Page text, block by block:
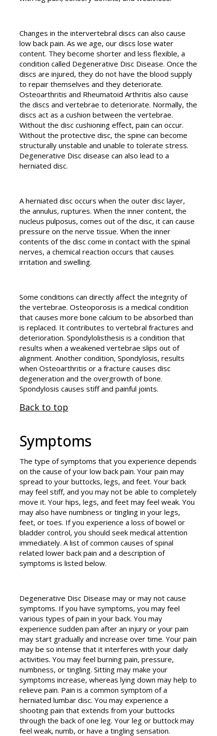
Changes in the intervertebral discs can also cause
low back pain. As we age, our discs lose water
content. They become shorter and less flexible, a
condition called Degenerative Disc Disease. Once the
discs are injured, they do not have the blood supply
to repair themselves and they deteriorate.
Osteoarthritis and Rheumatoid Arthritis also cause
the discs and vertebrae to deteriorate. Normally, the
discs act as a cushion between the vertebrae.
Without the disc cushioning effect, pain can occur.
Without the protective disc, the spine can become
structurally unstable and unable to tolerate stress.
Degenerative Disc disease can also lead to a
herniated disc.
A herniated disc occurs when the outer disc layer,
the annulus, ruptures. When the inner content, the
nucleus pulposus, comes out of the disc, it can cause
pressure on the nerve tissue. When the inner
contents of the disc come in contact with the spinal
nerves, a chemical reaction occurs that causes
irritation and swelling.
Some conditions can directly affect the integrity of
the vertebrae. Osteoporosis is a medical condition
that causes more bone calcium to be absorbed than
is replaced. It contributes to vertebral fractures and
deterioration. Spondylolisthesis is a condition that
results when a weakened vertebrae slips out of
alignment. Another condition, Spondylosis, results
when Osteoarthritis or a fracture causes disc
degeneration and the overgrowth of bone.
Spondylosis causes stiff and painful joints.
Back to top
Symptoms
The type of symptoms that you experience depends
on the cause of your low back pain. Your pain may
spread to your buttocks, legs, and feet. Your back
may feel stiff, and you may not be able to completely
move it. Your hips, legs, and feet may feel weak. You
may also have numbness or tingling in your legs,
feet, or toes. If you experience a loss of bowel or
bladder control, you should seek medical attention
immediately. A list of common causes of spinal
related lower back pain and a description of
symptoms is listed below.
Degenerative Disc Disease may or may not cause
symptoms. If you have symptoms, you may feel
various types of pain in your back. You may
experience sudden pain after an injury or your pain
may start gradually and increase over time. Your pain
may be so intense that it interferes with your daily
activities. You may feel burning pain, pressure,
numbness, or tingling. Sitting may make your
symptoms increase, whereas lying down may help to
relieve pain. Pain is a common symptom of a
herniated lumbar disc. You may experience a
shooting pain that extends from your buttocks
through the back of one leg. Your leg or buttock may
feel weak, numb, or have a tingling sensation.